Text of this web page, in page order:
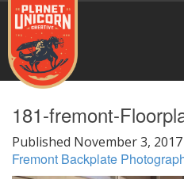
181-fremont-
Published November 3, 2017
Fremont Backplate